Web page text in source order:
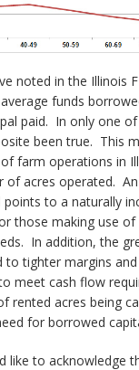
noted in the Illinois
funds
paid. In only one
been true. This
farm operations in
of acres operated.
to a naturally
those making use
In addition, the
to tighter margins
meet cash flow
rented acres being
for borrowed
like to acknowledge